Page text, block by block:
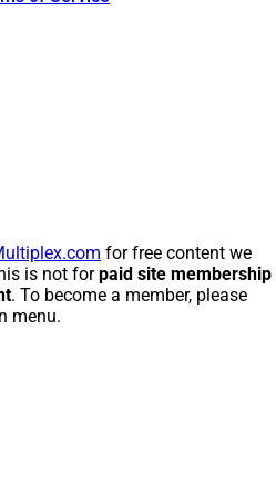
for free content we
is not forpaid site membership
. To become a member, please
menu.